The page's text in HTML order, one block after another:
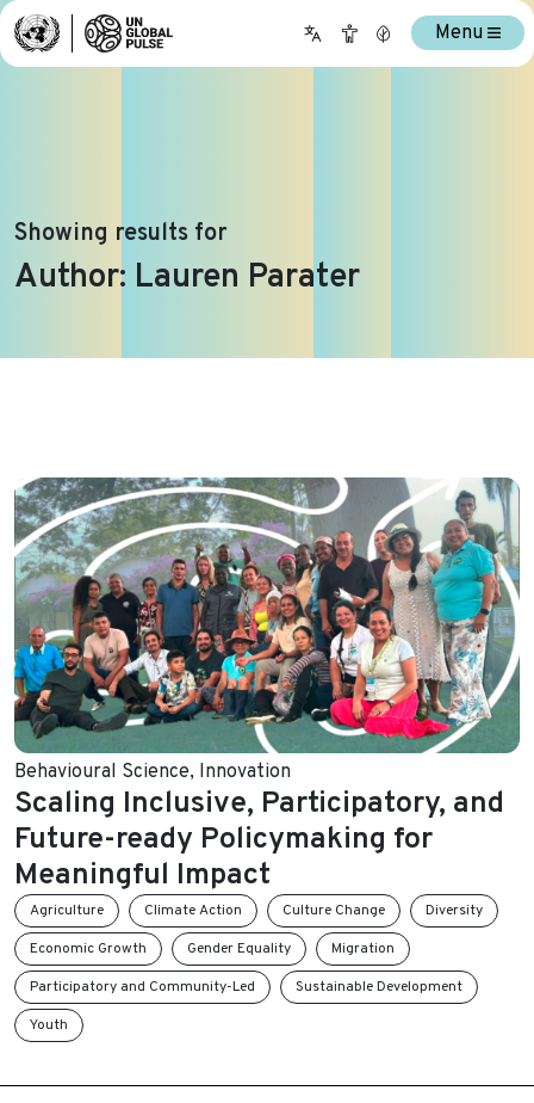
Showing results for
Author: Lauren Parater
Menu
Behavioural Science, Innovation
Scaling Inclusive, Participatory, and
Future-ready Policymaking for
Meaningful Impact
Agriculture Climate Action Culture Change
Diversity
Economic Growth
Gender Equality
Migration
Participatory and Community-Led
Sustainable Development
Youth